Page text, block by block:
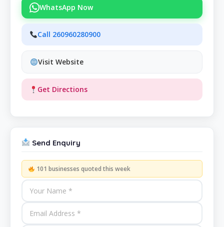
WhatsApp Now
Call 260960280900
Visit Website
Get Directions
Send Enquiry
101 businesses quoted this week